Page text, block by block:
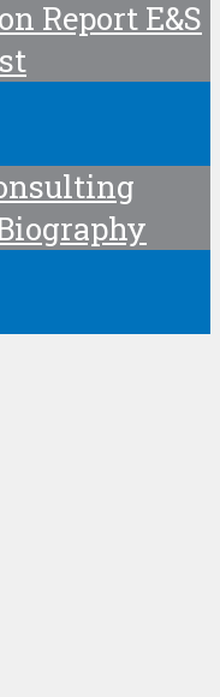
Report E&S